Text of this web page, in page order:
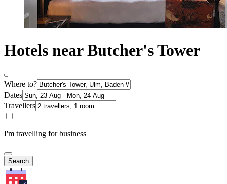
Hotels near Butcher's Tower
Where to?
Dates
Travellers
I'm travelling for business
Search